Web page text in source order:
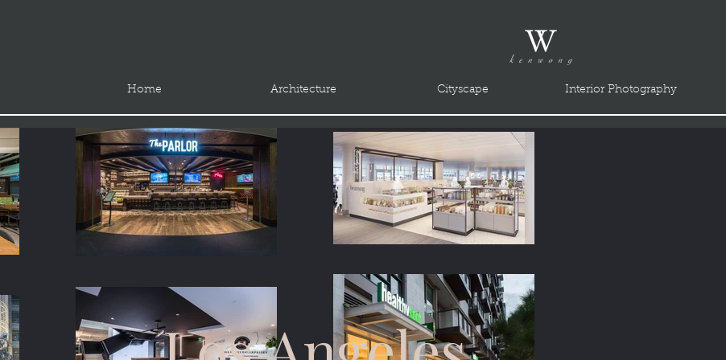
Home Architecture Cityscape Interior Photography